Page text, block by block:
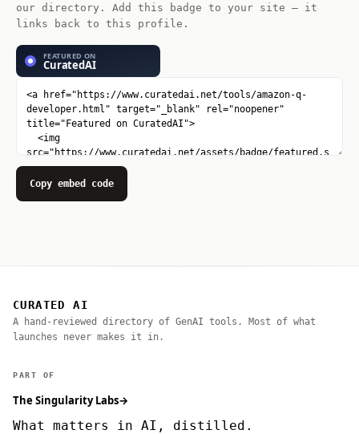
our directory. Add this badge to your site — it
links back to this profile.
Copy embed code
CURATED AI
A hand-reviewed directory of GenAI tools. Most of what
launches never makes it in.
PART OF
The Singularity Labs→
What matters in AI, distilled.